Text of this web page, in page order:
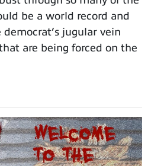
be a world record and
jugular vein
are being forced on the